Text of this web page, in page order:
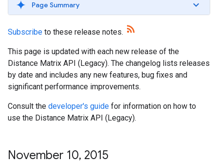
Page Summary
Subscribe to these release notes.
This page is updated with each new release of the
Distance Matrix API (Legacy). The changelog lists releases
by date and includes any new features, bug fixes and
significant performance improvements.
Consult the developer's guide for information on how to
use the Distance Matrix API (Legacy).
November 10, 2015